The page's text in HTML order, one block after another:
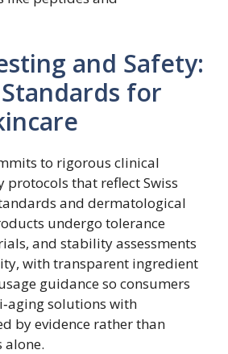
and Safety:
for
to rigorous clinical
protocols that reflect Swiss
and dermatological
undergo tolerance
and stability assessments
with transparent ingredient
guidance so consumers
solutions with
by evidence rather than
alone.